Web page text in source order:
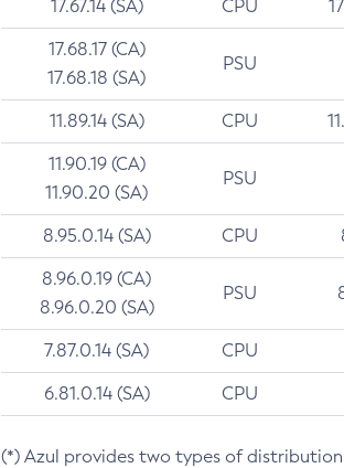
17.67.14 (SA) CPU
17.68.17 (CA)
17.68.18 (SA)
PSU
11.89.14 (SA) CPU
11.90.19 (CA)
11.90.20 (SA)
PSU
8.95.0.14 (SA) CPU
8.96.0.19 (CA)
8.96.0.20 (SA)
PSU
7.87.0.14 (SA) CPU
6.81.0.14 (SA) CPU
(*) Azul provides two types of